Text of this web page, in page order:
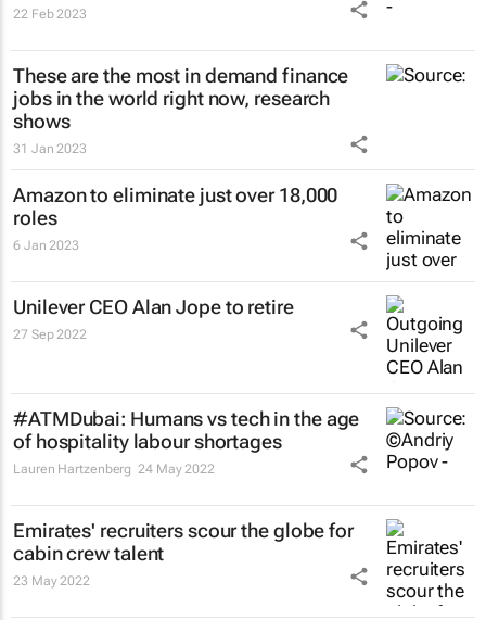
22 Feb 2023
These are the most in demand finance
jobs in the world right now, research
shows
31 Jan 2023
Amazon to eliminate just over 18,000
roles
6 Jan 2023
Unilever CEO Alan Jope to retire
27 Sep 2022
#ATMDubai: Humans vs tech in the age
of hospitality labour shortages
Lauren Hartzenberg 24 May 2022
Emirates' recruiters scour the globe for
cabin crew talent
23 May 2022